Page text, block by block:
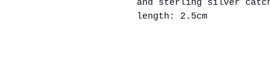
and sterling silver
length: 2.5cm